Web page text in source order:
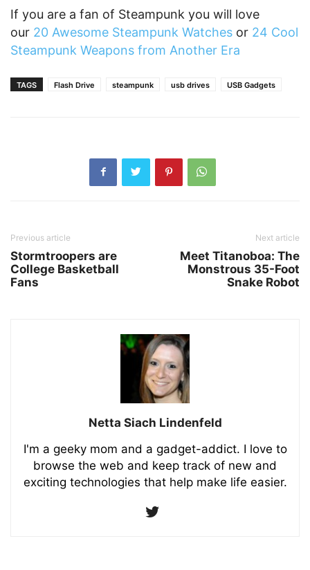
If you are a fan of Steampunk you will love
our 20 Awesome Steampunk Watches or 24 Cool
Steampunk Weapons from Another Era
TAGS Flash Drive steampunk usb drives USB Gadgets
Previous article
Stormtroopers are
College Basketball
Fans
Next article
Meet Titanoboa: The
Monstrous 35-Foot
Snake Robot
Netta Siach Lindenfeld
I'm a geeky mom and a gadget-addict. I love to
browse the web and keep track of new and
exciting technologies that help make life easier.